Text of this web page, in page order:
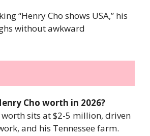
“Henry Cho shows USA,” his
without awkward
Cho worth in 2026?
worth sits at $2-5 million, driven
and his Tennessee farm.